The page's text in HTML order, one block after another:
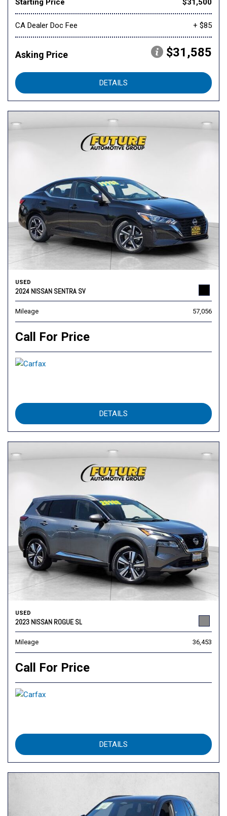
Starting Price $31,500
CA Dealer Doc Fee + $85
Asking Price $31,585
DETAILS
USED
2024 NISSAN SENTRA SV
Mileage 57,056
Call For Price
DETAILS
USED
2023 NISSAN ROGUE SL
Mileage 36,453
Call For Price
DETAILS